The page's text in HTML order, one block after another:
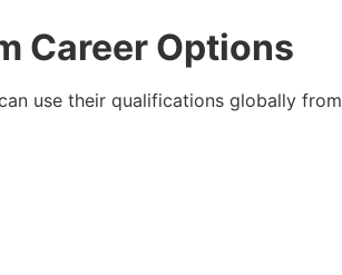
Career Options
use their qualifications globally from